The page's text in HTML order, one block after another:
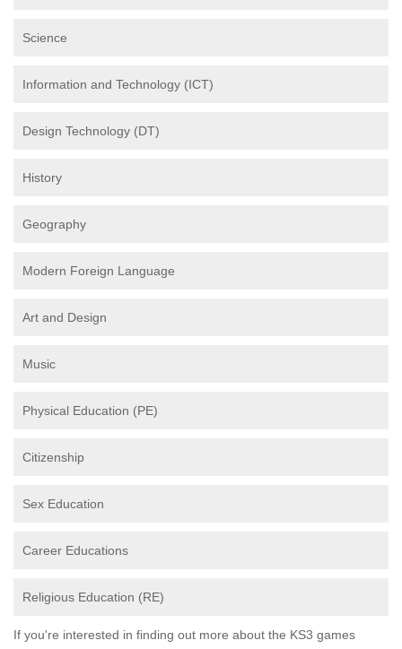
Science
Information and Technology (ICT)
Design Technology (DT)
History
Geography
Modern Foreign Language
Art and Design
Music
Physical Education (PE)
Citizenship
Sex Education
Career Educations
Religious Education (RE)
If you're interested in finding out more about the KS3 games